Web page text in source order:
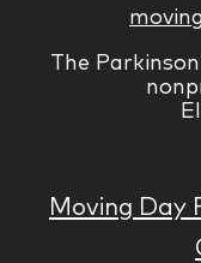
The
Moving Day